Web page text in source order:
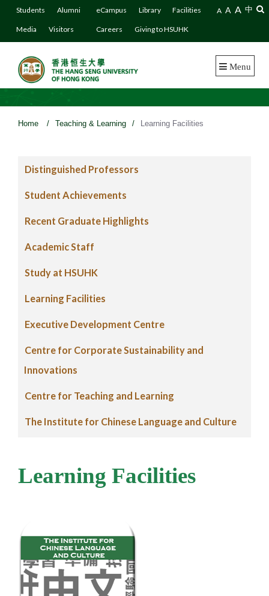
Students Alumni
Media Visitors
eCampus Library Facilities
Careers Giving to HSUHK
A A A 中
Menu
Home / Teaching & Learning / Learning Facilities
Distinguished Professors
Student Achievements
Recent Graduate Highlights
Academic Staff
Study at HSUHK
Learning Facilities
Executive Development Centre
Centre for Corporate Sustainability and
Innovations
Centre for Teaching and Learning
The Institute for Chinese Language and Culture
Learning Facilities